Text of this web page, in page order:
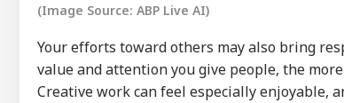
(Image Source: ABP Live AI)
Your efforts toward others may also bring
value and attention you give people, the
Creative work can feel especially enjoyable,
Hello Guest
Advertise with us
Privacy Policy
CITIES